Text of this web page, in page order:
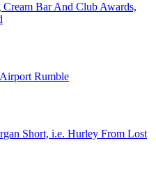
Bar And Club Awards,
Rumble
Short, i.e. Hurley From Lost